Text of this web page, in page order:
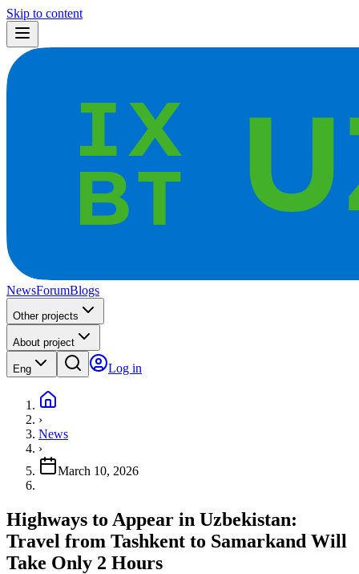
Skip to content
NewsForumBlogs
Other projects
About project
Eng Log in
›
News
›
March 10, 2026
Highways to Appear in Uzbekistan:
Travel from Tashkent to Samarkand Will
Take Only 2 Hours